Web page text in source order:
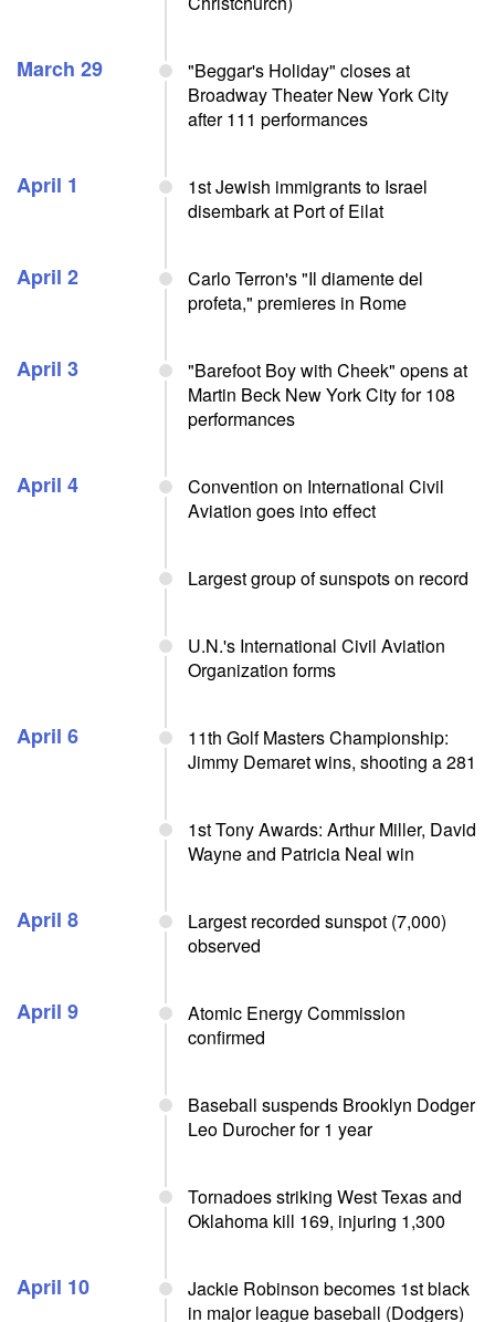
March 29
"Beggar's Holiday" closes at
Broadway Theater New York City
after 111 performances
April 1
1st Jewish immigrants to Israel
disembark at Port of Eilat
April 2
Carlo Terron's "Il diamente del
profeta," premieres in Rome
April 3
"Barefoot Boy with Cheek" opens at
Martin Beck New York City for 108
performances
April 4
Convention on International Civil
Aviation goes into effect
Largest group of sunspots on record
U.N.'s International Civil Aviation
Organization forms
April 6
11th Golf Masters Championship:
Jimmy Demaret wins, shooting a 281
1st Tony Awards: Arthur Miller, David
Wayne and Patricia Neal win
April 8
Largest recorded sunspot (7,000)
observed
April 9
Atomic Energy Commission
confirmed
Baseball suspends Brooklyn Dodger
Leo Durocher for 1 year
Tornadoes striking West Texas and
Oklahoma kill 169, injuring 1,300
April 10
Jackie Robinson becomes 1st black
in major league baseball (Dodgers)